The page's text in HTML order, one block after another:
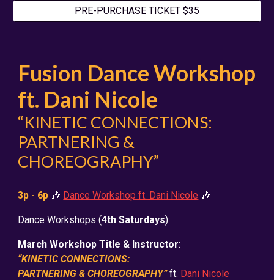
PRE-PURCHASE TICKET $35
Fusion Dance Workshop
ft. Dani Nicole
“KINETIC CONNECTIONS:
PARTNERING &
CHOREOGRAPHY”
3p - 6p 🎶 Dance Workshop ft. Dani Nicole 🎶
Dance Workshops (4th Saturdays)
March Workshop Title & Instructor:
“KINETIC CONNECTIONS:
PARTNERING & CHOREOGRAPHY”ft. Dani Nicole